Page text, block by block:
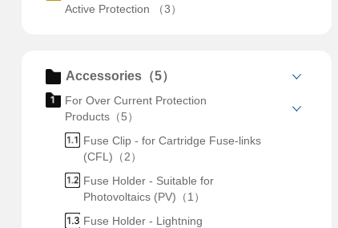
Active Protection （3）
Accessories（5）
For Over Current Protection
Products（5）
Fuse Clip - for Cartridge Fuse-links
(CFL)（2）
Fuse Holder - Suitable for
Photovoltaics (PV)（1）
Fuse Holder - Lightning